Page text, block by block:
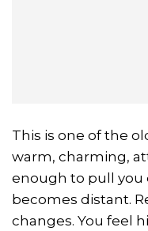
This is one of the
warm, charming,
enough to pull you
becomes distant.
changes. You feel